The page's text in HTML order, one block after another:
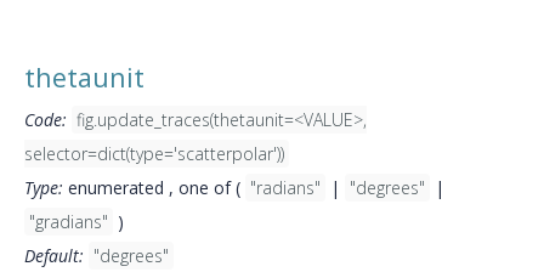
thetaunit
Code: fig.update_traces(thetaunit=<VALUE>,
selector=dict(type='scatterpolar'))
Type: enumerated , one of ( "radians" | "degrees"
|
"gradians" )
Default: "degrees"